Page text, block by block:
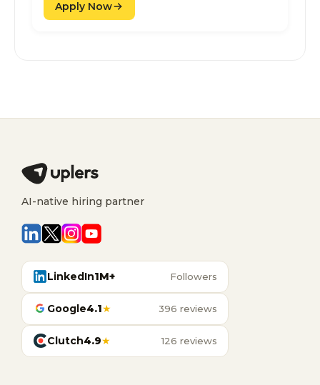
Apply Now
AI-native hiring partner
LinkedIn1M+ Followers
Google4.1★ 396 reviews
Clutch4.9★ 126 reviews